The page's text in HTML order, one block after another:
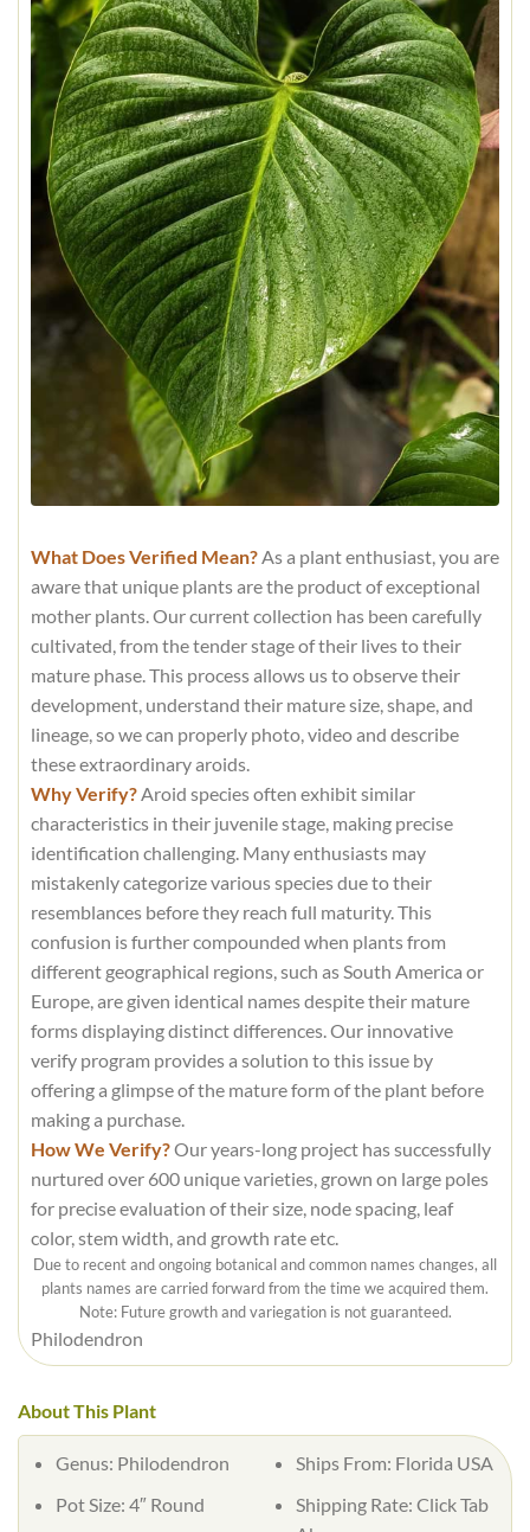
What Does Verified Mean?As a plant enthusiast, you are
aware that unique plants are the product of exceptional
mother plants. Our current collection has been carefully
cultivated, from the tender stage of their lives to their
mature phase. This process allows us to observe their
development, understand their mature size, shape, and
lineage, so we can properly photo, video and describe
these extraordinary aroids.
Why Verify?Aroid species often exhibit similar
characteristics in their juvenile stage, making precise
identification challenging. Many enthusiasts may
mistakenly categorize various species due to their
resemblances before they reach full maturity. This
confusion is further compounded when plants from
different geographical regions, such as South America or
Europe, are given identical names despite their mature
forms displaying distinct differences. Our innovative
verify program provides a solution to this issue by
offering a glimpse of the mature form of the plant before
making a purchase.
How We Verify?Our years-long project has successfully
nurtured over 600 unique varieties, grown on large poles
for precise evaluation of their size, node spacing, leaf
color, stem width, and growth rate etc.
Due to recent and ongoing botanical and common names changes, all
plants names are carried forward from the time we acquired them.
Note: Future growth and variegation is not guaranteed.
Philodendron
About This Plant
Genus: Philodendron
Pot Size: 4″ Round
Ships From: Florida USA
Shipping Rate: Click Tab